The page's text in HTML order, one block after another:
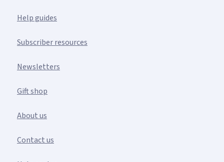
Help guides
Subscriber resources
Newsletters
Gift shop
About us
Contact us